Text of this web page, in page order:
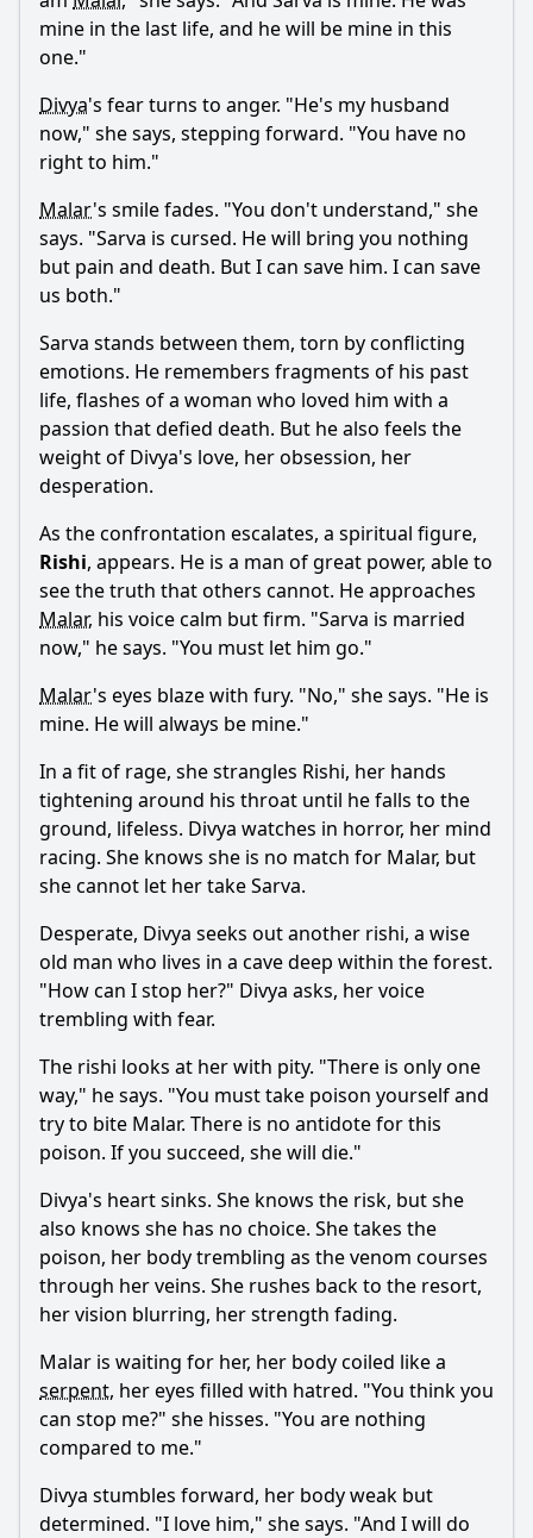
mine in the last life, and he will be mine in this
one."
Divya's fear turns to anger. "He's my husband
now," she says, stepping forward. "You have no
right to him."
Malar's smile fades. "You don't understand," she
says. "Sarva is cursed. He will bring you nothing
but pain and death. But I can save him. I can save
us both."
Sarva stands between them, torn by conflicting
emotions. He remembers fragments of his past
life, flashes of a woman who loved him with a
passion that defied death. But he also feels the
weight of Divya's love, her obsession, her
desperation.
As the confrontation escalates, a spiritual figure,
Rishi, appears. He is a man of great power, able to
see the truth that others cannot. He approaches
Malar, his voice calm but firm. "Sarva is married
now," he says. "You must let him go."
Malar's eyes blaze with fury. "No," she says. "He is
mine. He will always be mine."
In a fit of rage, she strangles Rishi, her hands
tightening around his throat until he falls to the
ground, lifeless. Divya watches in horror, her mind
racing. She knows she is no match for Malar, but
she cannot let her takeSarva.
Desperate, Divya seeks out another rishi, a wise
old man who lives in a cave deep within the forest.
"How can I stop her?" Divya asks, her voice
trembling with fear.
The rishi looks at her with pity. "There is only one
way," he says. "You must take poison yourself and
try to bite Malar. There is no antidote for this
poison. If you succeed, she will die."
Divya's heart sinks. She knows the risk, but she
also knows she has no choice. She takes the
poison, her body trembling as the venom courses
through her veins. She rushes back to the resort,
her vision blurring, her strength fading.
Malar is waiting for her, her body coiled like a
serpent, her eyes filled with hatred. "You think you
can stop me?" she hisses. "You are nothing
compared to me."
Divya stumbles forward, her body weak but
determined. "I love him," she says. "And I will do